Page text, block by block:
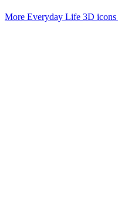
More Everyday Life 3D icons